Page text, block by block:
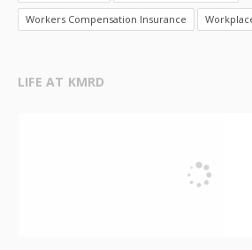
Workers Compensation Insurance
LIFE AT KMRD